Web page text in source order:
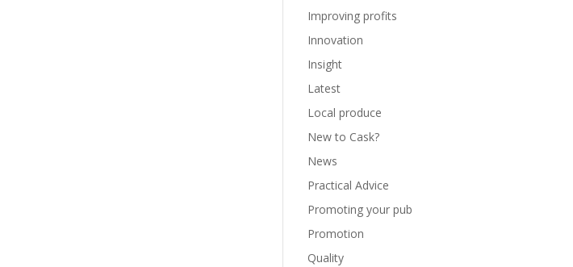
Improving profits
Innovation
Insight
Latest
Local produce
New to Cask?
News
Practical Advice
Promoting your pub
Promotion
Quality